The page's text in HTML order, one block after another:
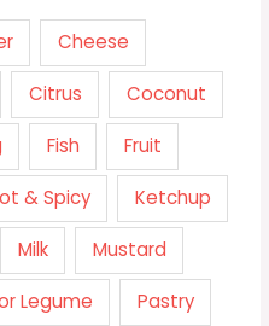
Cheese
Citrus Coconut
Fish Fruit
& Spicy Ketchup
Milk Mustard
Legume Pastry